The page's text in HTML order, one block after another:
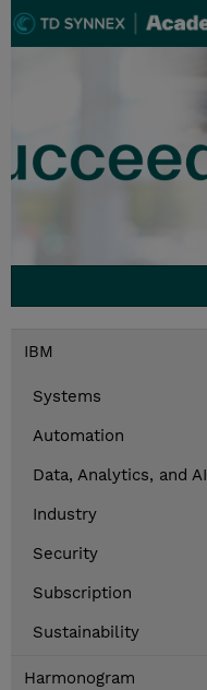
IBM
Systems
Automation
Data, Analytics, and AI
Industry
Security
Subscription
Sustainability
Harmonogram